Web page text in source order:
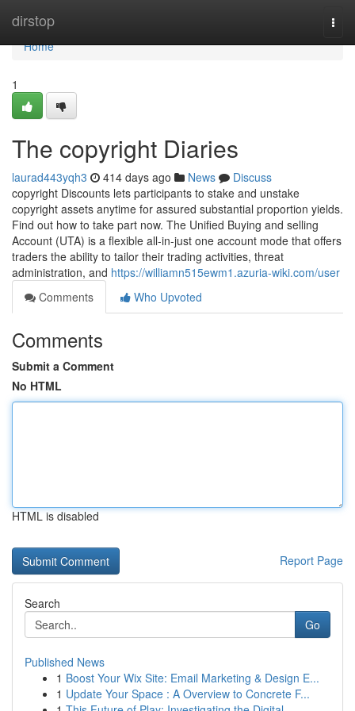
dirstop
Home
Home
1
The copyright Diaries
laurad443yqh3 414 days ago News
Discuss
copyright Discounts lets participants to stake and unstake
copyright assets anytime for assured substantial proportion yields.
Find out how to take part now. The Unified Buying and selling
Account (UTA) is a flexible all-in-just one account mode that offers
traders the ability to tailor their trading activities, threat
administration, and https://williamn515ewm1.azuria-wiki.com/user
Comments
Who Upvoted
Comments
Submit a Comment
No HTML
HTML is disabled
Report Page
Search
Go
Published News
1 Boost Your Wix Site: Email Marketing & Design E...
1 Update Your Space : A Overview to Concrete F...